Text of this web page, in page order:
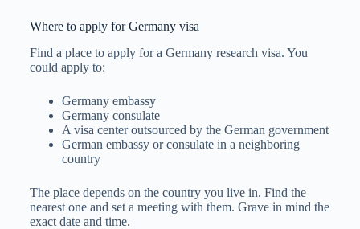
Where to apply for Germany visa
Find a place to apply for a Germany research visa. You
could apply to:
Germany embassy
Germany consulate
A visa center outsourced by the German government
German embassy or consulate in a neighboring
country
The place depends on the country you live in. Find the
nearest one and set a meeting with them. Grave in mind the
exact date and time.